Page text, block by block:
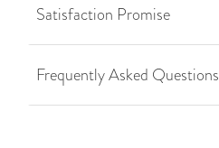
Satisfaction Promise
Frequently Asked Questions